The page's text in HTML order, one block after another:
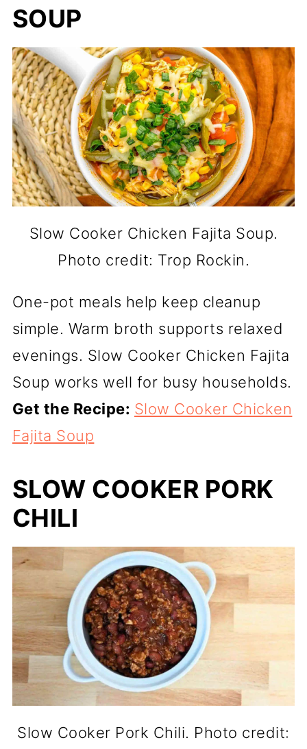
SOUP
Slow Cooker Chicken Fajita Soup.
Photo credit: Trop Rockin.
One-pot meals help keep cleanup
simple. Warm broth supports relaxed
evenings. Slow Cooker Chicken Fajita
Soup works well for busy households.
Get the Recipe: Slow Cooker Chicken
Fajita Soup
SLOW COOKER PORK
CHILI
Slow Cooker Pork Chili. Photo credit: